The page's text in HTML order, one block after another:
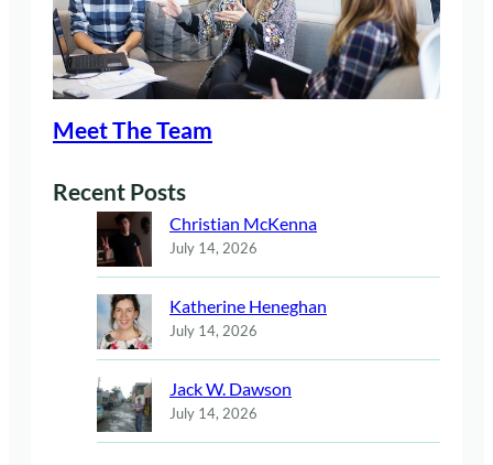
Meet The Team
Recent Posts
Christian McKenna
July 14, 2026
Katherine Heneghan
July 14, 2026
Jack W. Dawson
July 14, 2026